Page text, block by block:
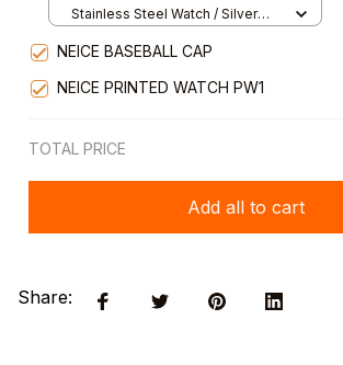
Stainless Steel Watch / Silver
NEICE BASEBALL CAP
NEICE PRINTED WATCH PW1
TOTAL PRICE
Add all to cart
Share: